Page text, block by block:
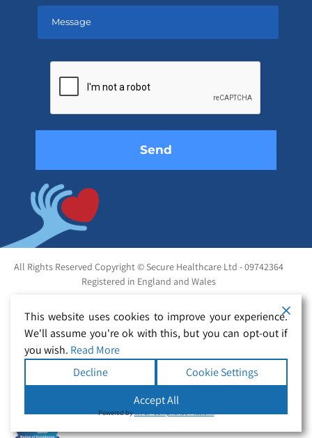
empty.
All Rights Reserved Copyright © Secure Healthcare Ltd - 09742364
Registered in England and Wales
This website uses cookies to improve your experience.
We'll assume you're ok with this, but you can opt-out if
you wish. Read More
Decline
Cookie Settings
Accept All
Powered byWPLP Compliance Platform